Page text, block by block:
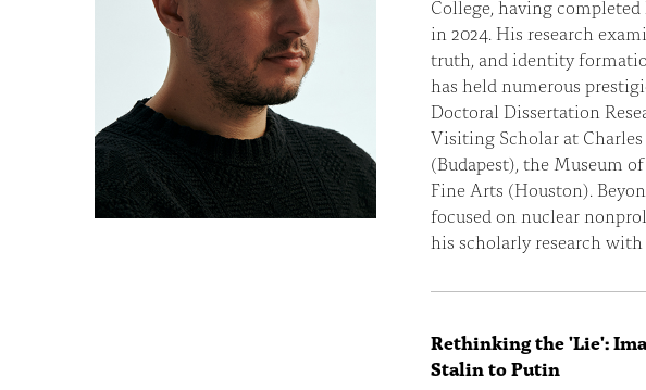
College, having
in 2024. His research
truth, and identity
has held numerous
Doctoral Dissertation
Visiting Scholar at
(Budapest), the Museum
Fine Arts (Houston).
focused on nuclear
his scholarly research
Rethinking the 'Lie':
Stalin to Putin